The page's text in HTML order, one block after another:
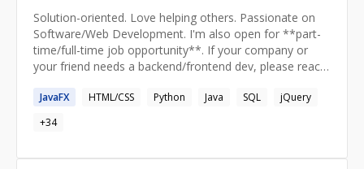
Solution-oriented. Love helping others. Passionate on
Software/Web Development. I'm also open for **part-
time/full-time job opportunity**. If your company or
your friend needs a backend/frontend dev, please reach
JavaFX HTML/CSS Python Java SQL
jQuery
+34